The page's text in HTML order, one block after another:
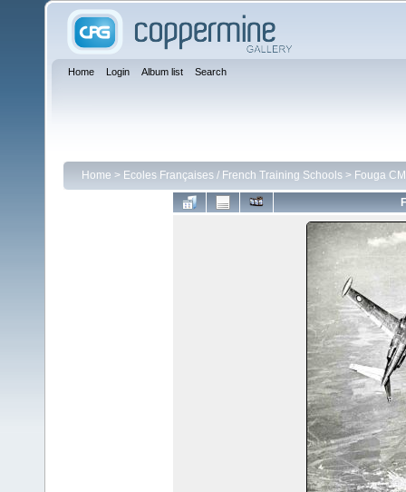
Home Login Album list Search
Home > Ecoles Françaises / French Training Schools > Fouga